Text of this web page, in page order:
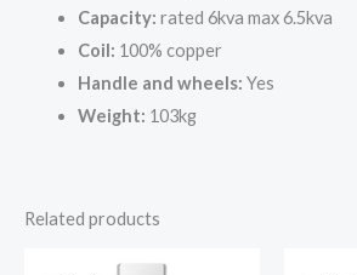
Capacity: rated 6kva max 6.5kva
Coil: 100% copper
Handle and wheels: Yes
Weight: 103kg
Related products